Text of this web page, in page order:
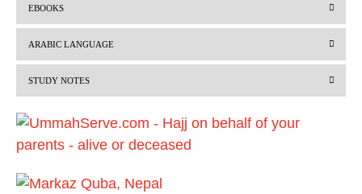
i
o
s
EBOOKS
ARABIC LANGUAGE
STUDY NOTES